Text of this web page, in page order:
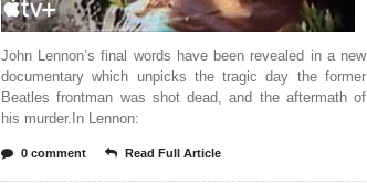
John Lennon’s final words have been revealed in a new
documentary which unpicks the tragic day the former
Beatles frontman was shot dead, and the aftermath of
his murder.In Lennon:
0 comment Read Full Article